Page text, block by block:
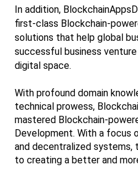
In addition,
first-class Blockchain-
solutions that help global
successful business
digital space.
With profound domain
technical prowess,
mastered Blockchain-
Development. With a focus
and decentralized systems,
to creating a better and